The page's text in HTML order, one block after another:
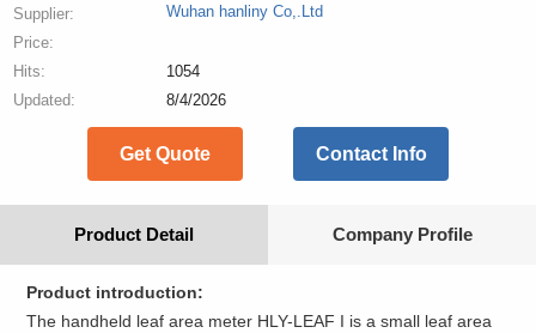
Supplier:
Wuhan hanliny Co,.Ltd
Price:
Hits:
1054
Updated:
8/4/2026
Get Quote Contact Info
Product Detail Company Profile
Product introduction:
The handheld leaf area meter HLY-LEAF I is a small leaf area